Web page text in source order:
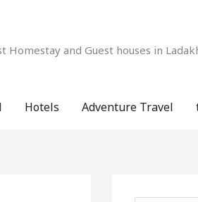
and Guest houses in
Hotels Adventure Travel